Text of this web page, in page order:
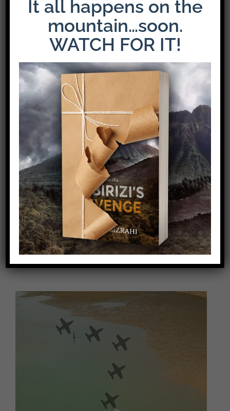
The Latest Release: The Weight of Loyalty
Video
It all happens on the
mountain…soon.
WATCH FOR IT!